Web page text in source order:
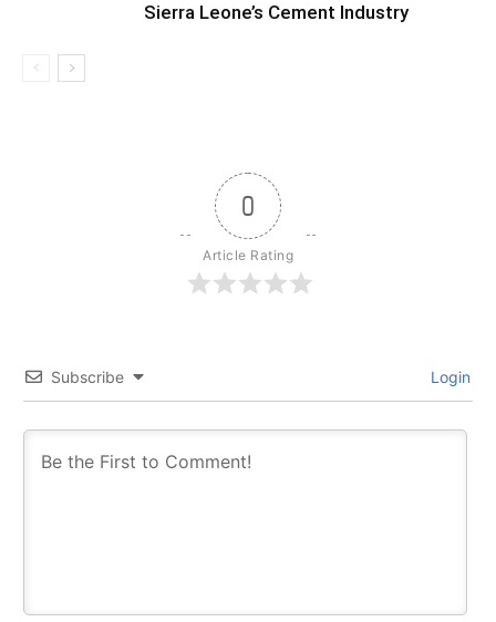
Sierra Leone’s Cement Industry
0
Article Rating
Subscribe Login